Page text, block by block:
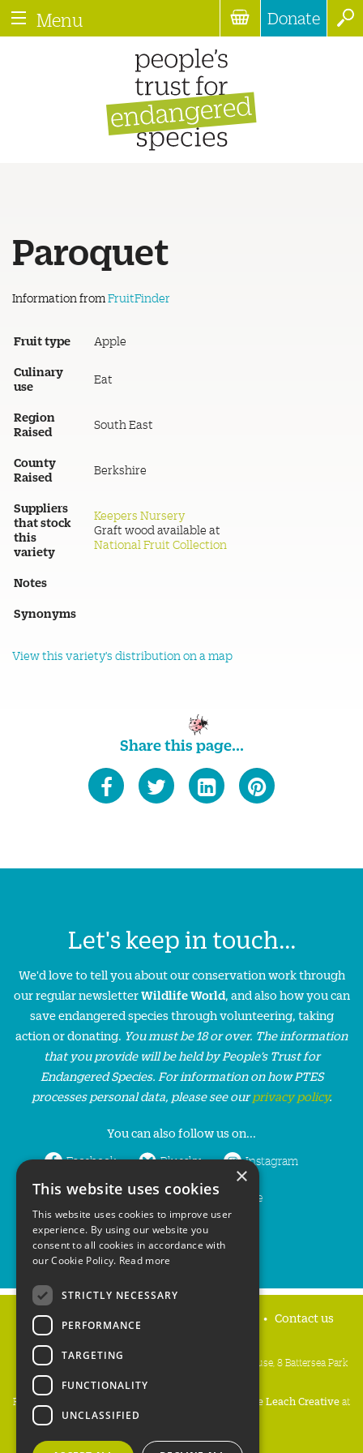
Menu Donate
Paroquet
Information from FruitFinder
Fruit type Apple
Culinary
use
Eat
Region
Raised
South East
County
Raised
Berkshire
Suppliers
that stock
this
variety
Keepers Nursery
Graft wood available at
National Fruit Collection
Notes
Synonyms
View this variety's distribution on a map
Share this page...
Let's keep in touch...
We'd love to tell you about our conservation work through
our regular newsletterWildlife World, and also how you can
save endangered species through volunteering, taking
action or donating. You must be 18 or over. The information
that you provide will be held by People’s Trust for
Endangered Species. For information on how PTES
processes personal data, please see ourprivacy policy.
You can also follow us on...
Facebook Bluesky Instagram
LinkedIn YouTube
Home Contact us
People's Trust for Endangered Species, 3 Cloisters House, 8 Battersea Park
Road, London SW8 4BG
Registered Charity Number:
Mike Leach Creativeat
Waters
Copyright PTES 2026.
×
This website uses cookies
This website uses cookies to improve user
experience. By using our website you
consent to all cookies in accordance with
our Cookie Policy. Read more
STRICTLY NECESSARY
PERFORMANCE
TARGETING
FUNCTIONALITY
UNCLASSIFIED